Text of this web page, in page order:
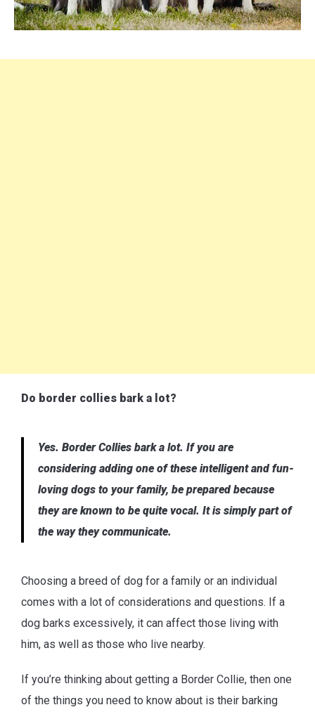
Do border collies bark a lot?
Yes. Border Collies bark a lot. If you are
considering adding one of these intelligent and fun-
loving dogs to your family, be prepared because
they are known to be quite vocal. It is simply part of
the way they communicate.
Choosing a breed of dog for a family or an individual
comes with a lot of considerations and questions. If a
dog barks excessively, it can affect those living with
him, as well as those who live nearby.
If you’re thinking about getting a Border Collie, then one
of the things you need to know about is their barking